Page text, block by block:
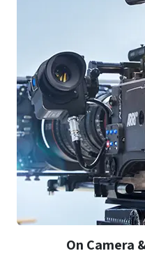
On Camera